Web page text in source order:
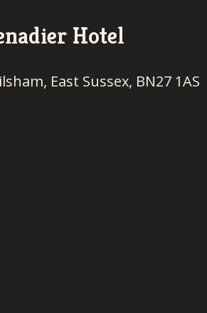
Hotel
East Sussex, BN27 1AS